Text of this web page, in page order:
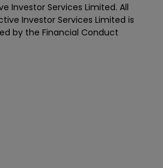
Investor Services Limited. All
Investor Services Limited is
by the Financial Conduct